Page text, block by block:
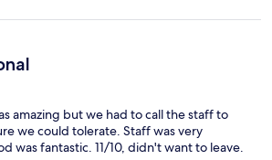
amazing but we had to call the staff to
we could tolerate. Staff was very
was fantastic. 11/10, didn't want to leave.